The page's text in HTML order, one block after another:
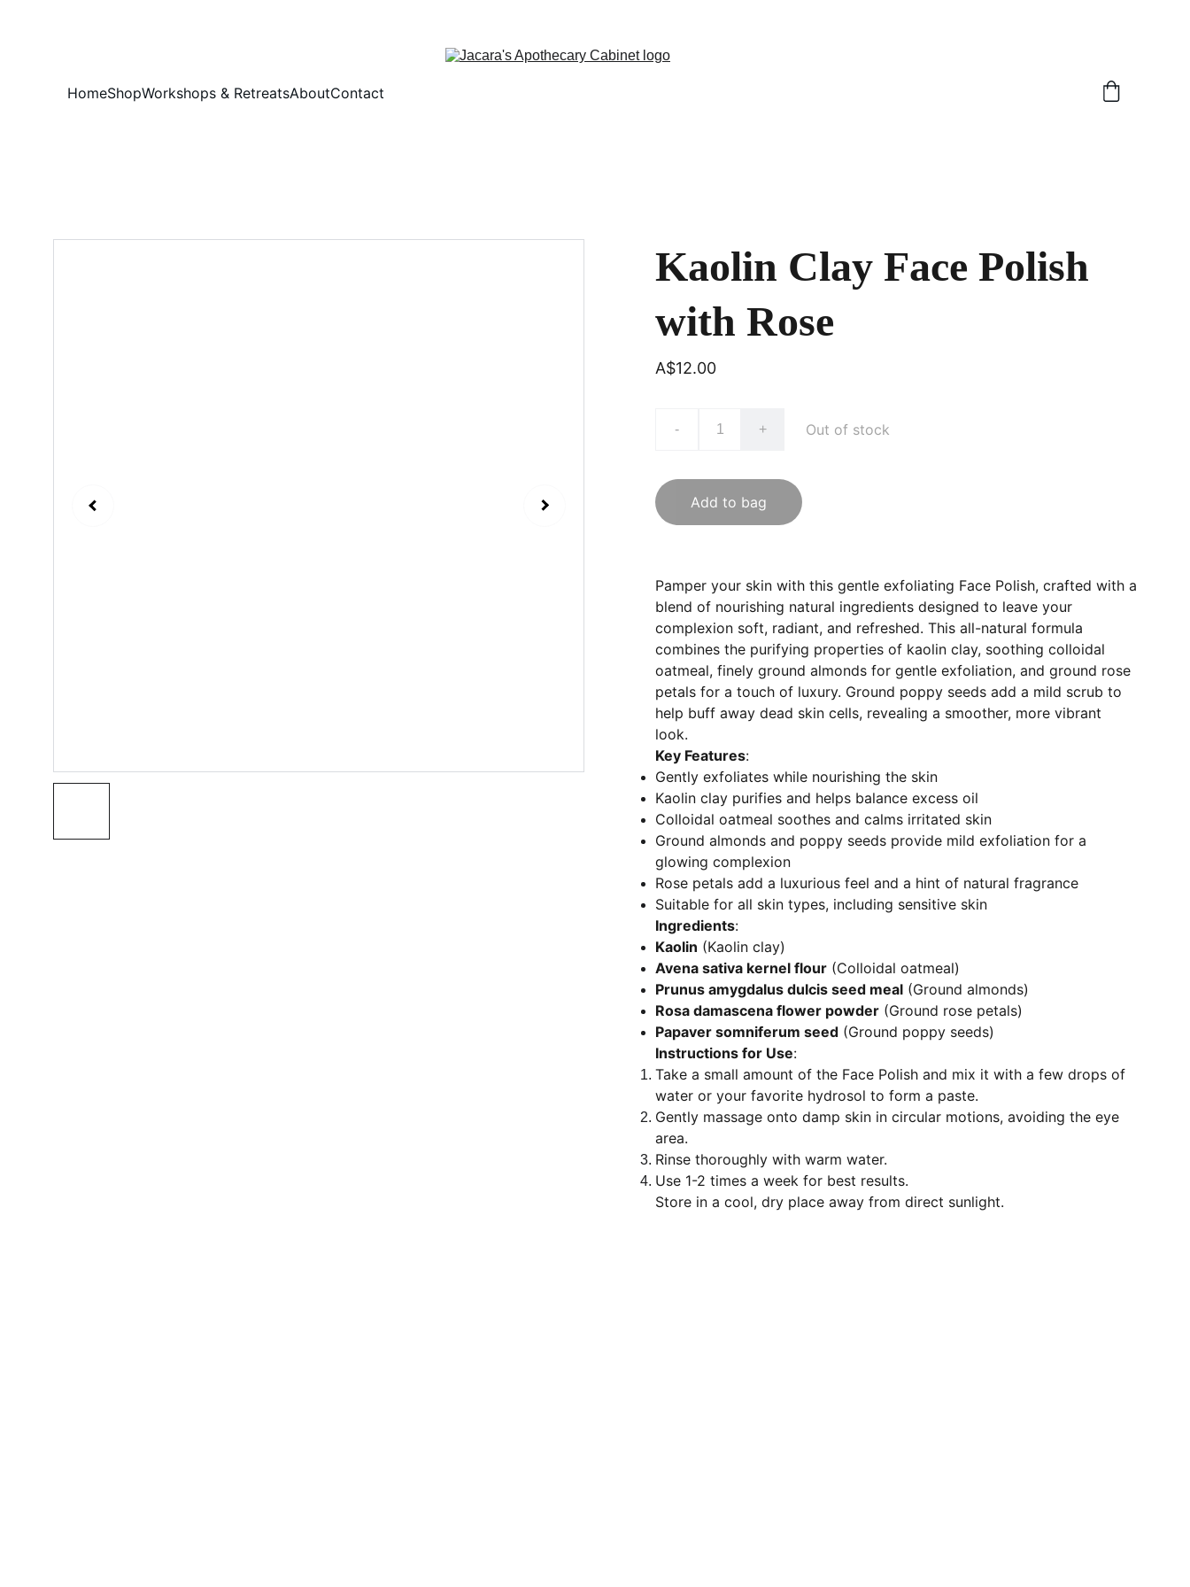
HomeShopWorkshops & RetreatsAboutContact
Kaolin Clay Face Polish
with Rose
A$12.00
- + Out of stock
Add to bag
Pamper your skin with this gentle exfoliating Face Polish, crafted with a
blend of nourishing natural ingredients designed to leave your
complexion soft, radiant, and refreshed. This all-natural formula
combines the purifying properties of kaolin clay, soothing colloidal
oatmeal, finely ground almonds for gentle exfoliation, and ground rose
petals for a touch of luxury. Ground poppy seeds add a mild scrub to
help buff away dead skin cells, revealing a smoother, more vibrant
look.
Key Features:
Gently exfoliates while nourishing the skin
Kaolin clay purifies and helps balance excess oil
Colloidal oatmeal soothes and calms irritated skin
Ground almonds and poppy seeds provide mild exfoliation for a
glowing complexion
Rose petals add a luxurious feel and a hint of natural fragrance
Suitable for all skin types, including sensitive skin
Ingredients:
Kaolin (Kaolin clay)
Avena sativa kernel flour (Colloidal oatmeal)
Prunus amygdalus dulcis seed meal (Ground almonds)
Rosa damascena flower powder (Ground rose petals)
Papaver somniferum seed (Ground poppy seeds)
Instructions for Use:
Take a small amount of the Face Polish and mix it with a few drops of
water or your favorite hydrosol to form a paste.
Gently massage onto damp skin in circular motions, avoiding the eye
area.
Rinse thoroughly with warm water.
Use 1-2 times a week for best results.
Store in a cool, dry place away from direct sunlight.